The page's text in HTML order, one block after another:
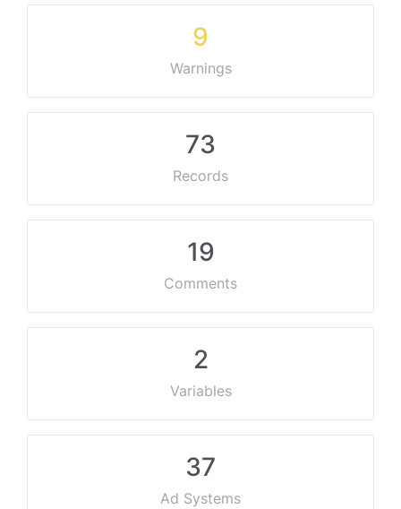
9
Warnings
73
Records
19
Comments
2
Variables
37
Ad Systems